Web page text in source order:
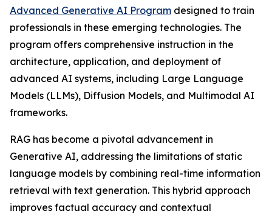
Advanced Generative AI Program designed to train
professionals in these emerging technologies. The
program offers comprehensive instruction in the
architecture, application, and deployment of
advanced AI systems, including Large Language
Models (LLMs), Diffusion Models, and Multimodal AI
frameworks.
RAG has become a pivotal advancement in
Generative AI, addressing the limitations of static
language models by combining real-time information
retrieval with text generation. This hybrid approach
improves factual accuracy and contextual